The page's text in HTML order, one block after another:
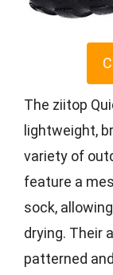
The ziitop
lightweight,
variety of
feature a
sock,
drying. Their
patterned